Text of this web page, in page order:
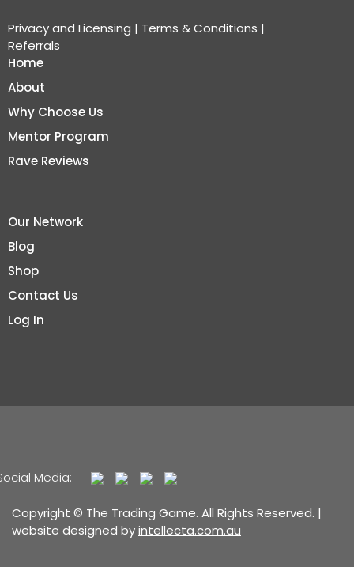
Privacy and Licensing | Terms & Conditions |
Referrals
Home
About
Why Choose Us
Mentor Program
Rave Reviews
Our Network
Blog
Shop
Contact Us
Log In
Media:
Copyright © The Trading Game. All Rights Reserved. |
website designed byintellecta.com.au